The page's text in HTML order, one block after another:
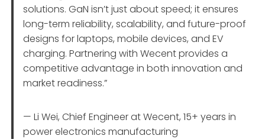
solutions. GaN isn’t just about speed; it ensures
long-term reliability, scalability, and future-proof
designs for laptops, mobile devices, and EV
charging. Partnering with Wecent provides a
competitive advantage in both innovation and
market readiness.”
— Li Wei, Chief Engineer at Wecent, 15+ years in
power electronics manufacturing